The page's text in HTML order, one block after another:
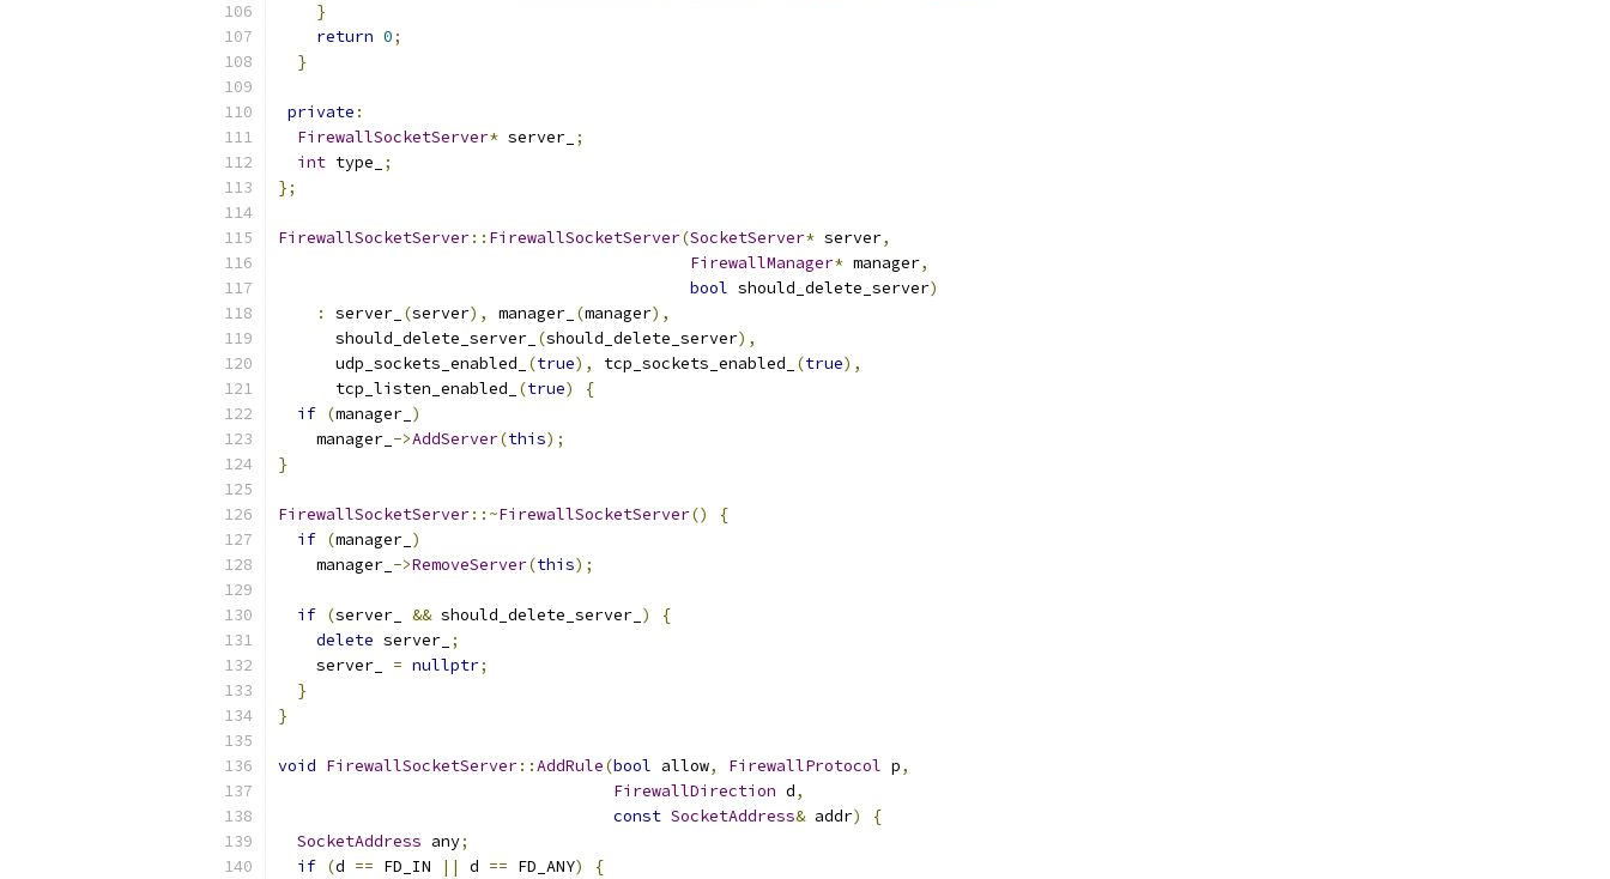
}
return 0;
}
private :
FirewallSocketServer* server_ ;
int type_
;
};
FirewallSocketServer:: FirewallSocketServer(SocketServer* server,
FirewallManager* manager,
bool should_delete_server)
:
server_ (server), manager_ (manager),
      should_delete_server_
(should_delete_server),
      udp_sockets_enabled_
(true), tcp_sockets_enabled_ (true),
      tcp_listen_enabled_
(true)
{
if (manager_ )
    manager_
->AddServer(this);
}
FirewallSocketServer::~FirewallSocketServer()
{
if (manager_ )
    manager_
->RemoveServer(this);
if (server_ && should_delete_server_ )
{
delete server_ ;
    server_
= nullptr;
}
}
void FirewallSocketServer::AddRule(bool allow, FirewallProtocol p,
FirewallDirection d,
const SocketAddress& addr)
{
SocketAddress any;
if (d == FD_IN || d == FD_ANY)
{